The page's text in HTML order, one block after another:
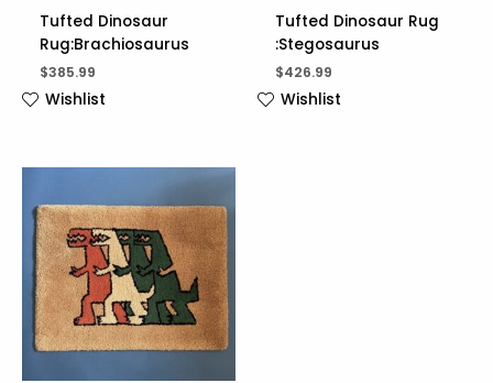
Tufted Dinosaur
Rug:Brachiosaurus
$385.99
Wishlist
Tufted Dinosaur Rug
:Stegosaurus
$426.99
Wishlist